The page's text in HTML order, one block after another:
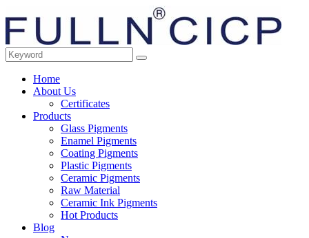
Home
About Us
Certificates
Products
Glass Pigments
Enamel Pigments
Coating Pigments
Plastic Pigments
Ceramic Pigments
Raw Material
Ceramic Ink Pigments
Hot Products
Blog